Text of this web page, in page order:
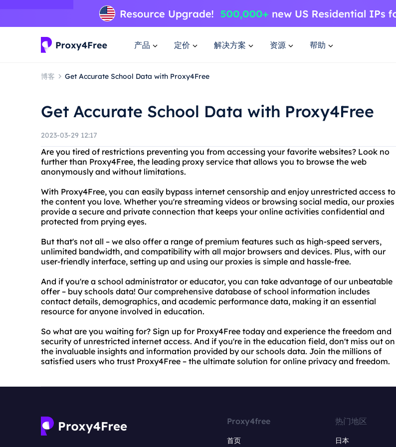
产品 定价 解决方案 资源 帮助
博客 Get Accurate School Data with Proxy4Free
Get Accurate School Data with Proxy4Free
2023-03-29 12:17
Are you tired of restrictions preventing you from accessing your favorite websites? Look no
further than Proxy4Free, the leading proxy service that allows you to browse the web
anonymously and without limitations.
With Proxy4Free, you can easily bypass internet censorship and enjoy unrestricted access to
the content you love. Whether you're streaming videos or browsing social media, our proxies
provide a secure and private connection that keeps your online activities confidential and
protected from prying eyes.
But that's not all – we also offer a range of premium features such as high-speed servers,
unlimited bandwidth, and compatibility with all major browsers and devices. Plus, with our
user-friendly interface, setting up and using our proxies is simple and hassle-free.
And if you're a school administrator or educator, you can take advantage of our unbeatable
offer – buy schools data! Our comprehensive database of school information includes
contact details, demographics, and academic performance data, making it an essential
resource for anyone involved in education.
So what are you waiting for? Sign up for Proxy4Free today and experience the freedom and
security of unrestricted internet access. And if you're in the education field, don't miss out on
the invaluable insights and information provided by our schools data. Join the millions of
satisfied users who trust Proxy4Free – the ultimate solution for online privacy and freedom.
Proxy4free
首页
热门地区
日本